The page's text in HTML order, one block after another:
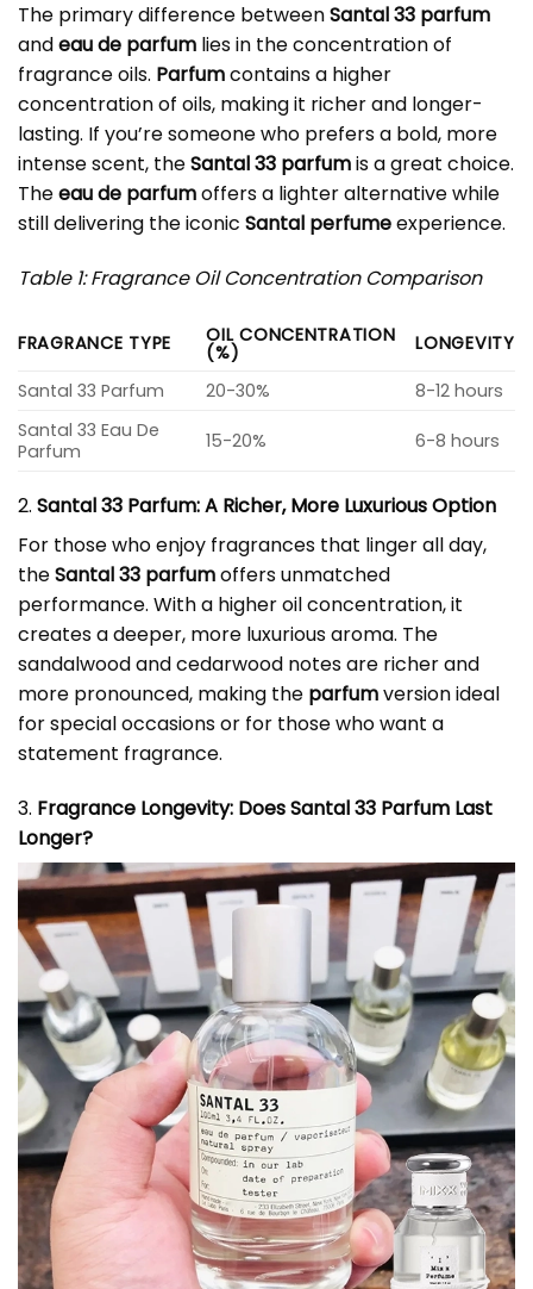
The primary difference betweenSantal 33 parfum
andeau de parfum lies in the concentration of
fragrance oils. Parfumcontains a higher
concentration of oils, making it richer and longer-
lasting. If you’re someone who prefers a bold, more
intense scent, theSantal 33 parfumis a great choice.
Theeau de parfumoffers a lighter alternative while
still delivering the iconic Santal perfumeexperience.
Table 1: Fragrance Oil Concentration Comparison
FRAGRANCE TYPE OIL CONCENTRATION
(%)
LONGEVITY
Santal 33 Parfum
20-30%
8-12 hours
Santal 33 Eau De
Parfum
15-20% 6-8 hours
2. Santal 33 Parfum: A Richer, More Luxurious Option
For those who enjoy fragrances that linger all day,
theSantal 33 parfumoffers unmatched
performance. With a higher oil concentration, it
creates a deeper, more luxurious aroma. The
sandalwood and cedarwood notes are richer and
more pronounced, making the parfumversion ideal
for special occasions or for those who want a
statement fragrance.
3. Fragrance Longevity: Does Santal 33 Parfum Last
Longer?